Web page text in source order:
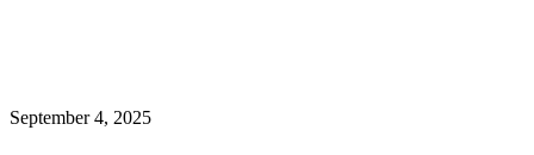
September 4, 2025